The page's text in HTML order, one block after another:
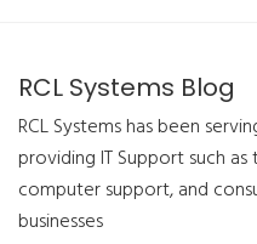
RCL Systems Blog
RCL Systems has been
providing IT Support such
computer support, and
businesses